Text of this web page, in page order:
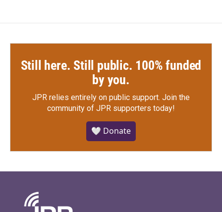
Still here. Still public. 100% funded
by you.
JPR relies entirely on public support. Join the
community of JPR supporters today!
🤍 Donate